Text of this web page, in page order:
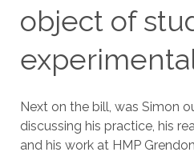
object of
Next on the bill, was Simon
discussing his practice, his
and his work at HMP